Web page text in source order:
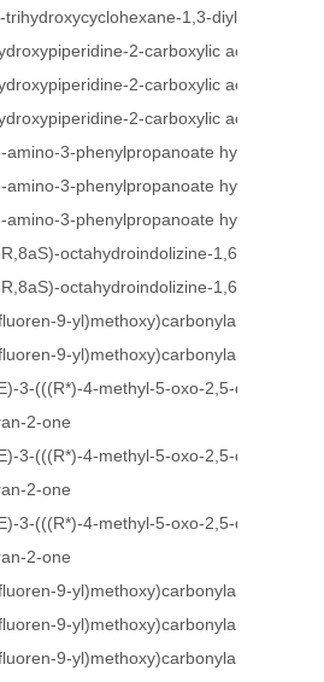
trihydroxycyclohexane-1,3-
2-carboxylic acid
2-carboxylic acid
2-carboxylic acid
amino-3-phenylpropanoate hydrochloride
amino-3-phenylpropanoate hydrochloride
amino-3-phenylpropanoate hydrochloride
octahydroindolizine-1,6,7,8-tetraol
octahydroindolizine-1,6,7,8-tetraol
9-yl)methoxy)carbonylamino)-5-
9-yl)methoxy)carbonylamino)-5-
3-(((R*)-4-methyl-5-oxo-2,5-
2-one
3-(((R*)-4-methyl-5-oxo-2,5-
2-one
3-(((R*)-4-methyl-5-oxo-2,5-
2-one
9-yl)methoxy)carbonylamino)-5-
9-yl)methoxy)carbonylamino)-5-
9-yl)methoxy)carbonylamino)-4-